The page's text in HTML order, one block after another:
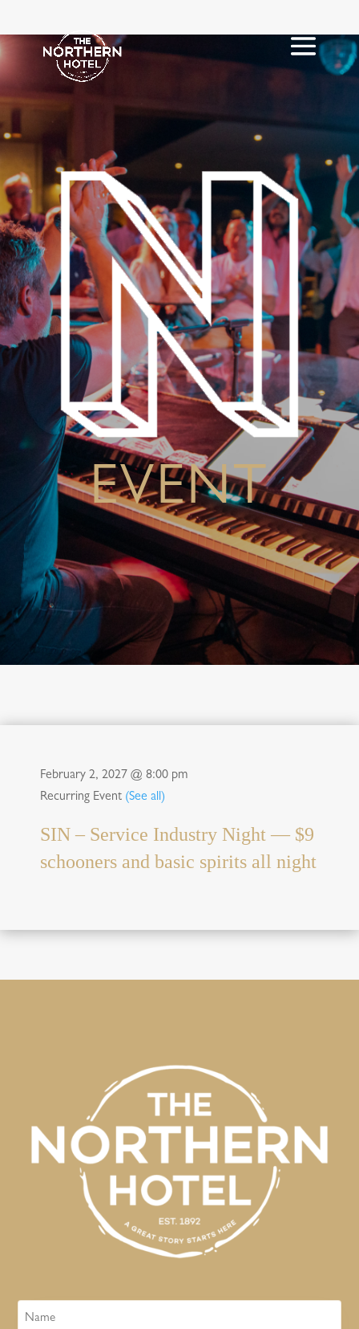
EVENT
February 2, 2027 @ 8:00 pm
Recurring Event (See all)
SIN – Service Industry Night — $9
schooners and basic spirits all night
Name